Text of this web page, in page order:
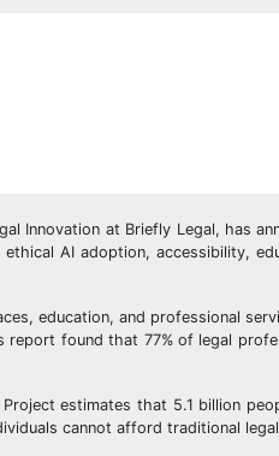
Innovation at Briefly Legal, has
AI adoption, accessibility,
education, and professional
found that 77% of legal
estimates that 5.1 billion
cannot afford traditional